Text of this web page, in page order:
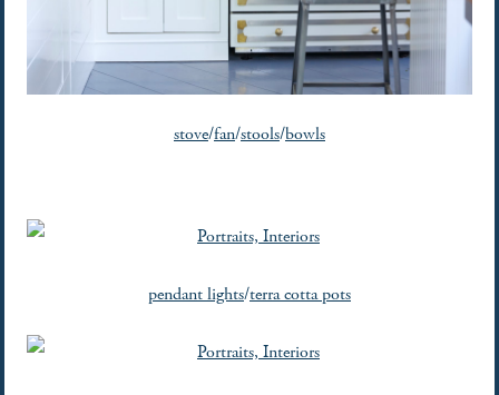
stove/fan/stools/bowls
pendant lights/terra cotta pots